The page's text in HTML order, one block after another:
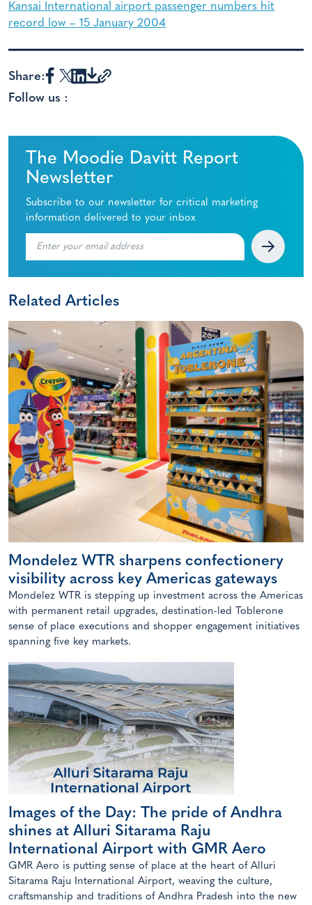
Kansai International airport passenger numbers hit
record low – 15 January 2004
Share:
Follow us :
The Moodie Davitt Report
Newsletter
Subscribe to our newsletter for critical marketing
information delivered to your inbox
Related Articles
Mondelez WTR sharpens confectionery
visibility across key Americas gateways
Mondelez WTR is stepping up investment across the Americas
with permanent retail upgrades, destination-led Toblerone
sense of place executions and shopper engagement initiatives
spanning five key markets.
Images of the Day: The pride of Andhra
shines at Alluri Sitarama Raju
International Airport with GMR Aero
GMR Aero is putting sense of place at the heart of Alluri
Sitarama Raju International Airport, weaving the culture,
craftsmanship and traditions of Andhra Pradesh into the new